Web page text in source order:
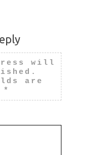
will
are
*